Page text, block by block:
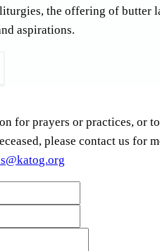
the offering of butter
aspirations.
for prayers or practices, or
please contact us for
gro.g
otak@